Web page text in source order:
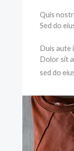
Quis
Sed do
Duis aute
Dolor sit
sed do